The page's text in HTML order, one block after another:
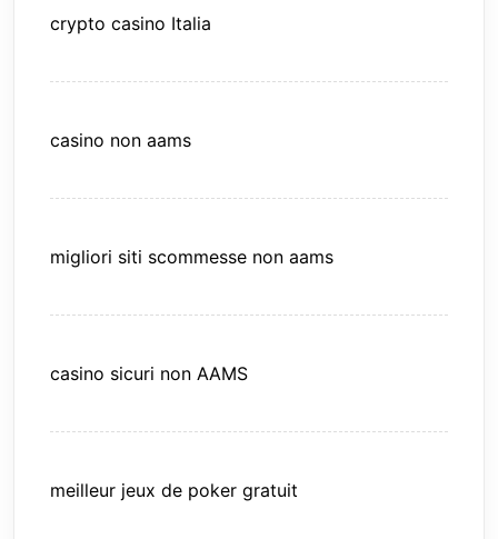
crypto casino Italia
casino non aams
migliori siti scommesse non aams
casino sicuri non AAMS
meilleur jeux de poker gratuit